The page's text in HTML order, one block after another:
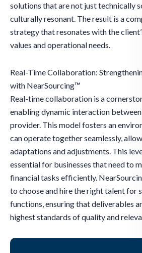
solutions that are not just technically
culturally resonant. The result is a
strategy that resonates with the
values and operational needs.
Real-Time Collaboration:
with NearSourcing™
Real-time collaboration is a
enabling dynamic interaction
provider. This model fosters an
can operate together seamlessly,
adaptations and adjustments. This
essential for businesses that need to
financial tasks efficiently.
to choose and hire the right talent for
functions, ensuring that deliverables
highest standards of quality and